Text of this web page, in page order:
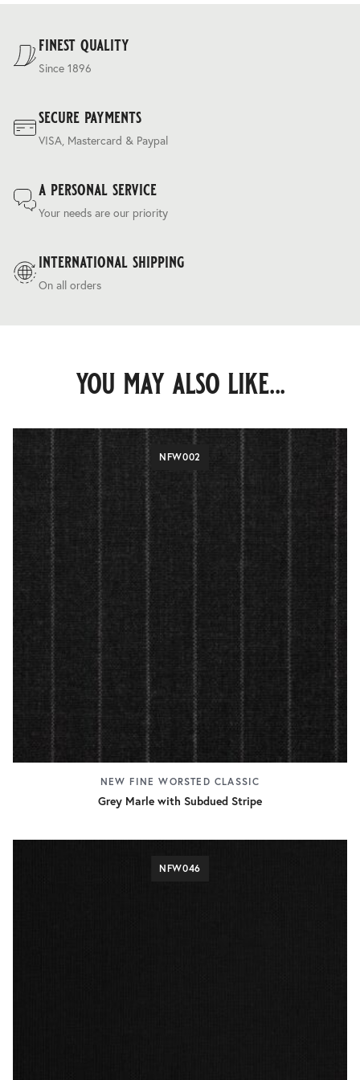
finest quality
Since 1896
secure payments
VISA, Mastercard & Paypal
a personal service
Your needs are our priority
international shipping
On all orders
you may also like...
NFW002
NEW FINE WORSTED CLASSIC
Grey Marle with Subdued Stripe
NFW046